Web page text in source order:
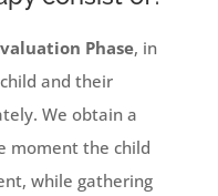
Phase, in
and their
We obtain a
moment the child
while gathering